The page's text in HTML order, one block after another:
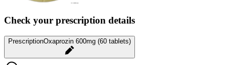
Check your prescription details
PrescriptionOxaprozin 600mg (60 tablets)